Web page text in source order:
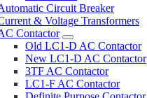
Circuit Breaker
& Voltage Transformers
Contactor
Old LC1-D AC Contactor
New LC1-D AC Contactor
3TF AC Contactor
LC1-F AC Contactor